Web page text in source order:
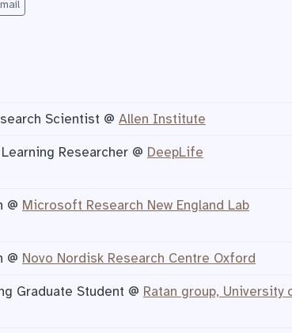
Scientist @ Allen Institute
Researcher @ DeepLife
@ Microsoft Research New England Lab
@ Novo Nordisk Research Centre Oxford
Graduate Student @ Ratan group, University